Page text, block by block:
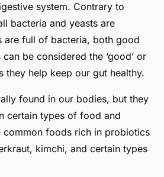
system. Contrary to
bacteria and yeasts are
are full of bacteria, both good
be considered the ‘good’ or
they help keep our gut healthy.
found in our bodies, but they
certain types of food and
common foods rich in probiotics
kimchi, and certain types